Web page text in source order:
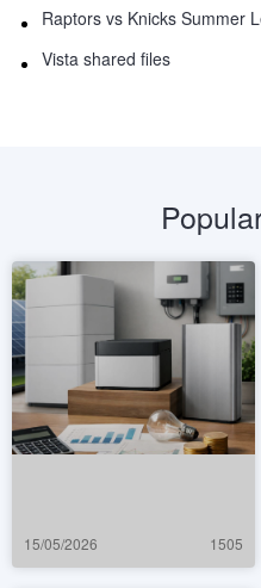
Raptors vs Knicks Summer
Vista shared files
15/05/2026 1505